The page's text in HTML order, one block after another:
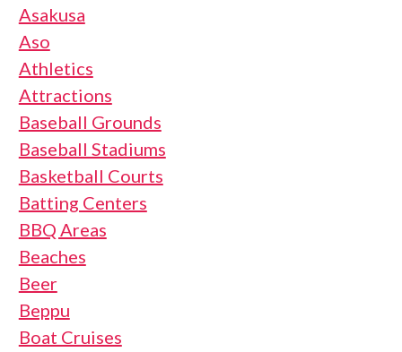
Asakusa
Aso
Athletics
Attractions
Baseball Grounds
Baseball Stadiums
Basketball Courts
Batting Centers
BBQ Areas
Beaches
Beer
Beppu
Boat Cruises